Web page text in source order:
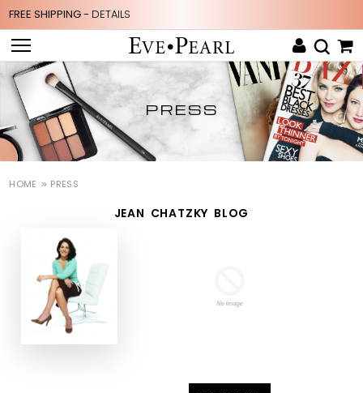
FREE SHIPPING - DETAILS
PRESS
HOME PRESS
JEAN CHATZKY BLOG